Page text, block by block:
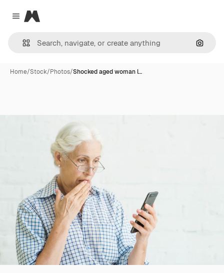
Close menu
Magnific
Home/Stock/Photos/Shocked aged woman l…